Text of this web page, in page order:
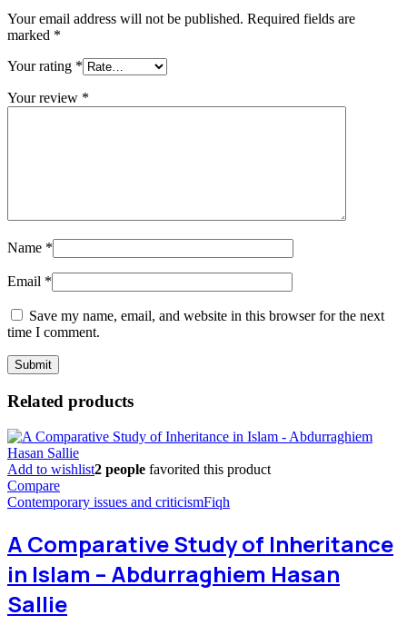
Your email address will not be published. Required fields are
marked *
Your rating *
Your review *
Name *
Email *
Save my name, email, and website in this browser for the next
time I comment.
Related products
Add to wishlist2 people favorited this product
Compare
Contemporary issues and criticismFiqh
A Comparative Study of Inheritance
in Islam – Abdurraghiem Hasan
Sallie